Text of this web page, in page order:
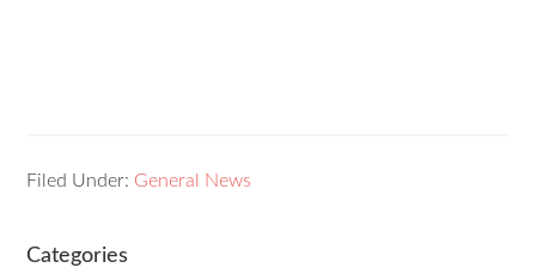
Filed Under: General News
Categories